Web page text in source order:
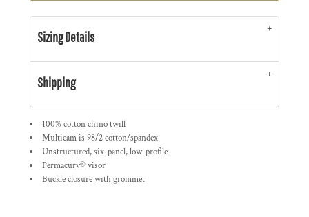
Sizing Details
Shipping
100% cotton chino twill
Multicam is 98/2 cotton/spandex
Unstructured, six-panel, low-profile
Permacurv® visor
Buckle closure with grommet